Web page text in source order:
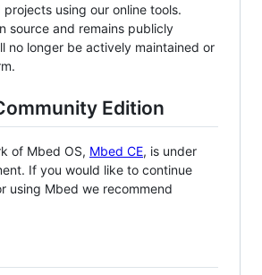
using our online tools.
source and remains publicly
no longer be actively maintained or
Edition
of Mbed OS, Mbed CE, is under
If you would like to continue
using Mbed we recommend